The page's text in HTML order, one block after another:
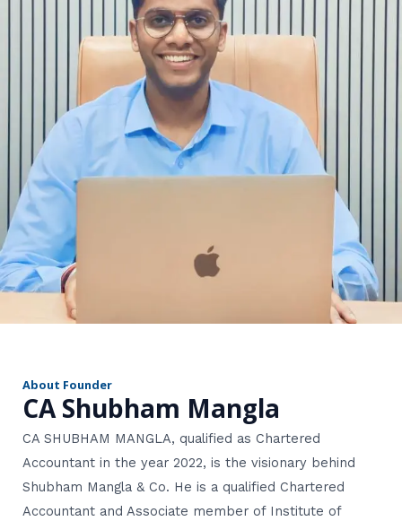
About Founder
CA Shubham Mangla
CA SHUBHAM MANGLA, qualified as Chartered
Accountant in the year 2022, is the visionary behind
Shubham Mangla & Co. He is a qualified Chartered
Accountant and Associate member of Institute of